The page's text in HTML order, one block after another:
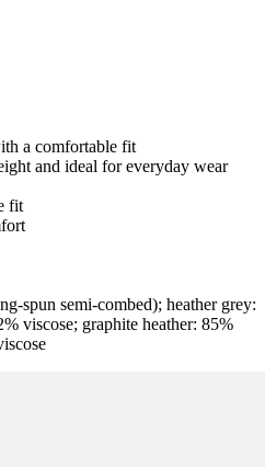
a comfortable fit
and ideal for everyday wear
fit
spun semi-combed); heather grey:
viscose; graphite heather: 85%